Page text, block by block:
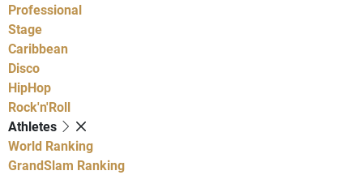
Professional
Stage
Caribbean
Disco
HipHop
Rock'n'Roll
Athletes
World Ranking
GrandSlam Ranking